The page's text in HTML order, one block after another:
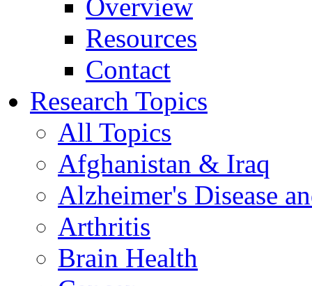
Overview
Resources
Contact
Research Topics
All Topics
Afghanistan & Iraq
Alzheimer's Disease
Arthritis
Brain Health